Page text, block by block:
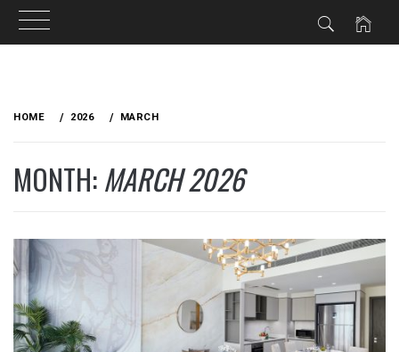
HOME 2026 MARCH
MONTH:MARCH 2026